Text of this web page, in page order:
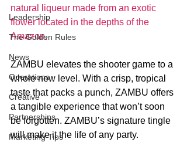
Leadership
The Golden Rules
News
Operations
Creative
Partnerships
Marketing Tips
natural liqueur made from an exotic
flower located in the depths of the
Amazon.
ZAMBU elevates the shooter game to a
whole new level. With a crisp, tropical
taste that packs a punch, ZAMBU offers
a tangible experience that won’t soon
be forgotten. ZAMBU’s signature tingle
will make it the life of any party.